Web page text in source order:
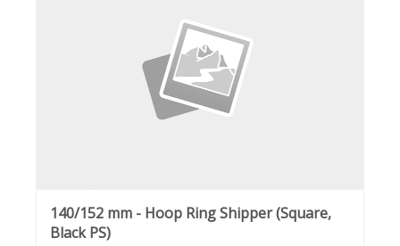
140/152 mm - Hoop Ring Shipper (Square,
Black PS)